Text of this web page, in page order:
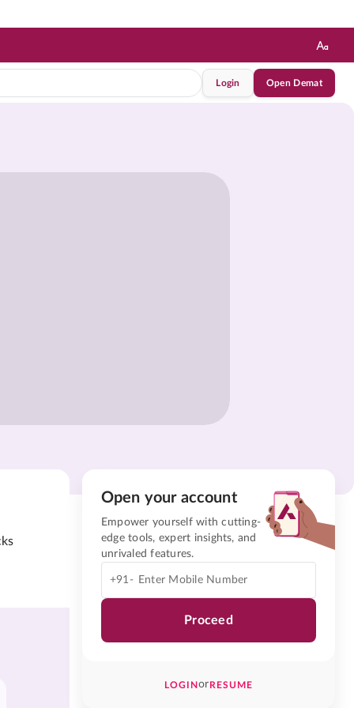
Login Open Demat
Open your account
Empower yourself with cutting-
edge tools, expert insights, and
unrivaled features.
+91-
Proceed
LOGINorRESUME